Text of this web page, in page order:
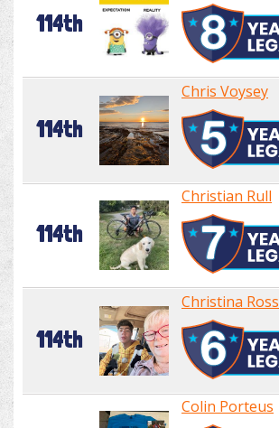
114th
114th
Chris Voysey
114th
Christian Rull
114th
Christina Ross
Colin Porteus